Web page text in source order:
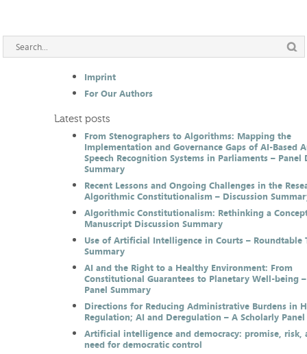
Imprint
For Our Authors
Latest posts
From Stenographers to Algorithms: Mapping the
Implementation and Governance Gaps of AI-Based
Speech Recognition Systems in Parliaments – Panel
Summary
Recent Lessons and Ongoing Challenges in the
Algorithmic Constitutionalism – Discussion
Algorithmic Constitutionalism: Rethinking a
Manuscript Discussion Summary
Use of Artificial Intelligence in Courts – Roundtable
Summary
AI and the Right to a Healthy Environment: From
Constitutional Guarantees to Planetary Well-being
Panel Summary
Directions for Reducing Administrative Burdens in
Regulation; AI and Deregulation – A Scholarly
Artificial intelligence and democracy: promise, risk,
need for democratic control